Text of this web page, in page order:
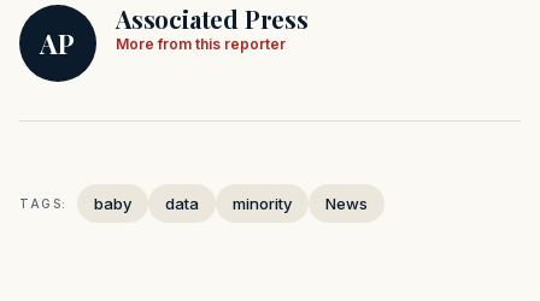
AP
Associated Press
More from this reporter
TAGS: baby data minority News